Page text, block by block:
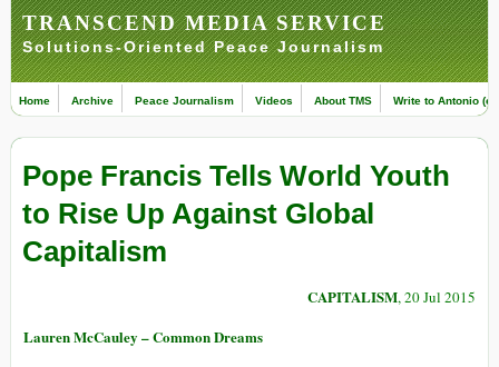
TRANSCEND MEDIA SERVICE
Solutions-Oriented Peace Journalism
Home Archive Peace Journalism Videos About TMS Write to Antonio
Pope Francis Tells World Youth
to Rise Up Against Global
Capitalism
CAPITALISM, 20 Jul 2015
Lauren McCauley – Common Dreams